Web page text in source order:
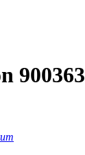
900363